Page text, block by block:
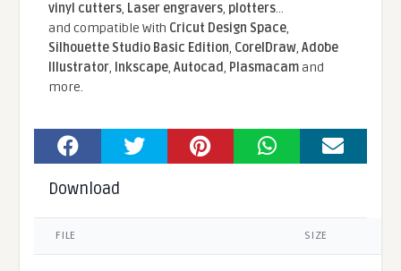
vinyl cutters, Laser engravers, plotters...
and compatible With Cricut Design Space,
Silhouette Studio Basic Edition, CorelDraw,Adobe
Illustrator, Inkscape,Autocad, Plasmacamand
more.
Download
FILE SIZE